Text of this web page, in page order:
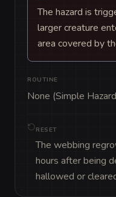
The hazard is
larger creature
area covered by
ROUTINE
None (Simple
RESET
The webbing
hours after being
hallowed or